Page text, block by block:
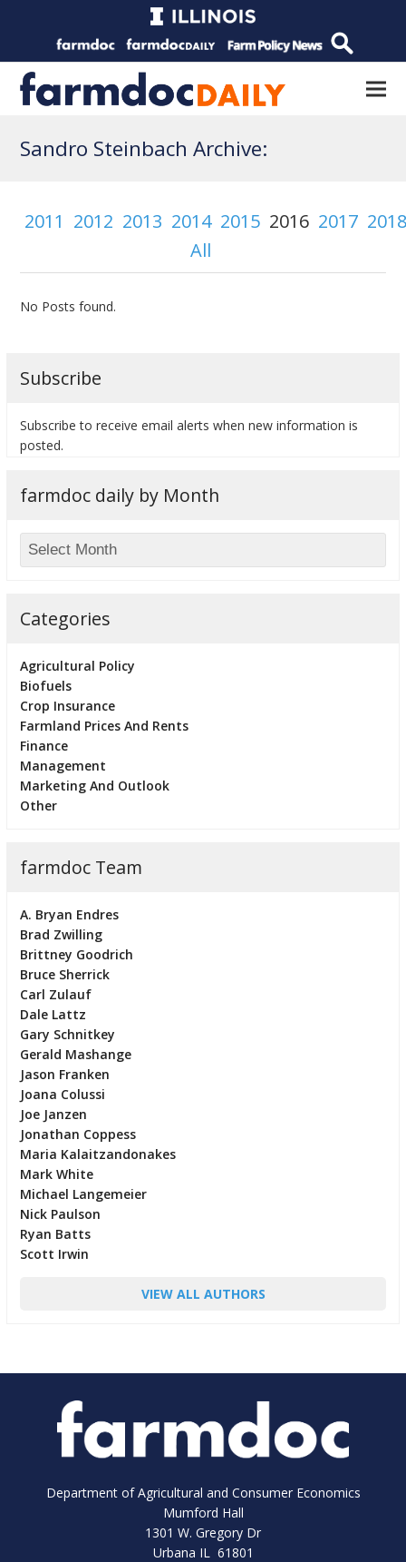
Sandro Steinbach Archive:
2011 2012 2013 2014 2015 2016 2017
All
No Posts found.
Subscribe
Subscribe to receive email alerts when new information is
posted.
farmdoc daily by Month
Categories
Agricultural Policy
Biofuels
Crop Insurance
Farmland Prices And Rents
Finance
Management
Marketing And Outlook
Other
farmdoc Team
A. Bryan Endres
Brad Zwilling
Brittney Goodrich
Bruce Sherrick
Carl Zulauf
Dale Lattz
Gary Schnitkey
Gerald Mashange
Jason Franken
Joana Colussi
Joe Janzen
Jonathan Coppess
Maria Kalaitzandonakes
Mark White
Michael Langemeier
Nick Paulson
Ryan Batts
Scott Irwin
VIEW ALL AUTHORS
Department of Agricultural and Consumer Economics
Mumford Hall
1301 W. Gregory Dr
Urbana IL 61801